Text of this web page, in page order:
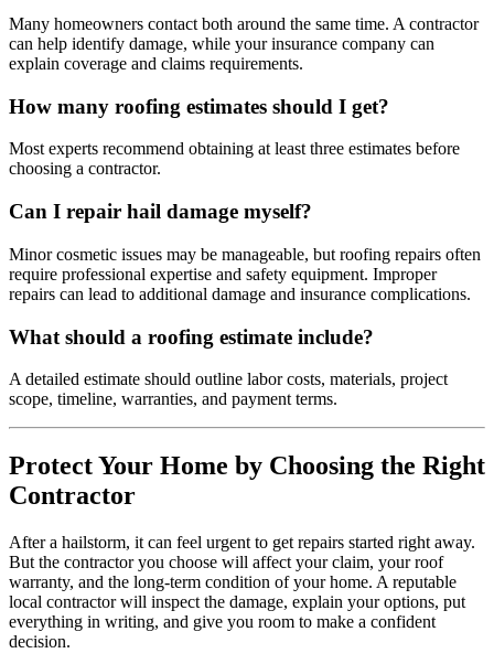
Many homeowners contact both around the same time. A contractor
can help identify damage, while your insurance company can
explain coverage and claims requirements.
How many roofing estimates should I get?
Most experts recommend obtaining at least three estimates before
choosing a contractor.
Can I repair hail damage myself?
Minor cosmetic issues may be manageable, but roofing repairs often
require professional expertise and safety equipment. Improper
repairs can lead to additional damage and insurance complications.
What should a roofing estimate include?
A detailed estimate should outline labor costs, materials, project
scope, timeline, warranties, and payment terms.
Protect Your Home by Choosing the Right
Contractor
After a hailstorm, it can feel urgent to get repairs started right away.
But the contractor you choose will affect your claim, your roof
warranty, and the long-term condition of your home. A reputable
local contractor will inspect the damage, explain your options, put
everything in writing, and give you room to make a confident
decision.